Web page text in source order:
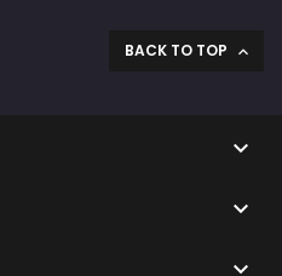
BACK TO TOP 

